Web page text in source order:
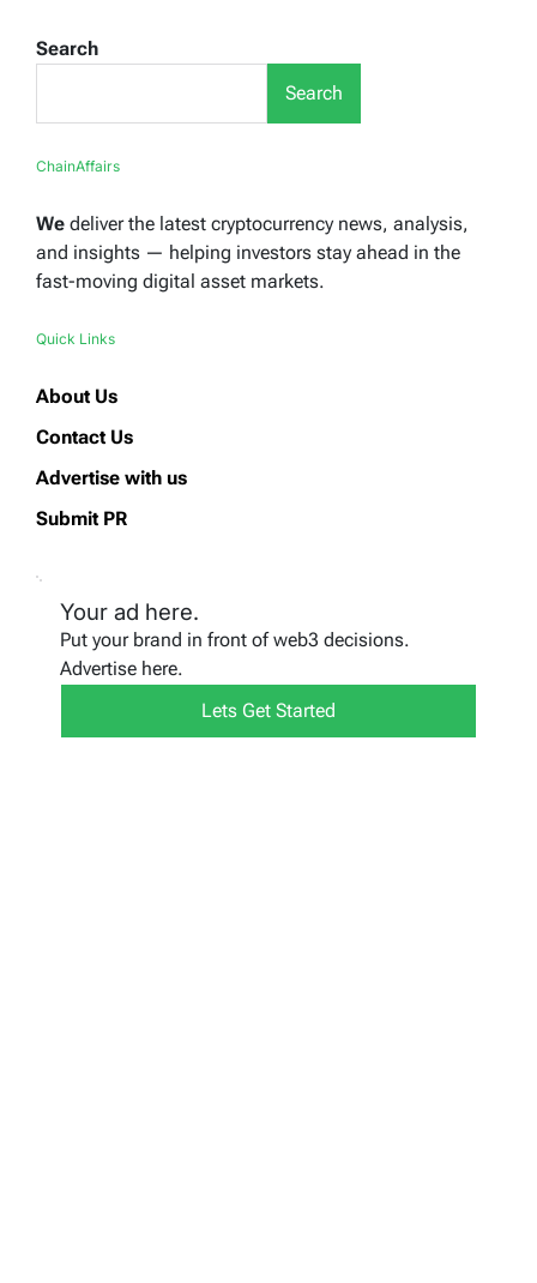
Search
Search
ChainAffairs
We deliver the latest cryptocurrency news, analysis,
and insights — helping investors stay ahead in the
fast-moving digital asset markets.
Quick Links
About Us
Contact Us
Advertise with us
Submit PR
Your ad here.
Put your brand in front of web3 decisions.
Advertise here.
Lets Get Started